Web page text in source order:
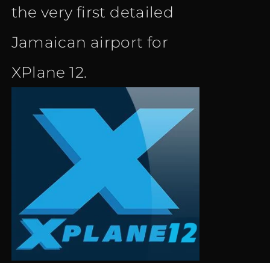
the very first detailed
Jamaican airport for
XPlane 12.